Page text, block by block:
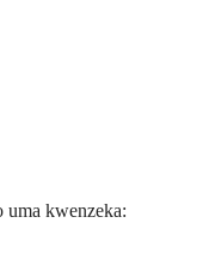
uma kwenzeka: